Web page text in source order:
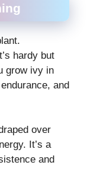
hardy but
grow ivy in
and
over
It’s a
and